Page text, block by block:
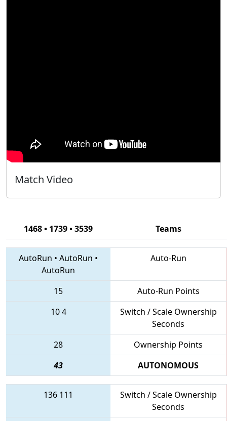
Match Video
1468 • 1739 • 3539 Teams
AutoRun • AutoRun •
AutoRun
Auto-Run
15
Auto-Run Points
104
Switch / Scale Ownership
Seconds
28
Ownership Points
43
AUTONOMOUS
136 111
Switch / Scale Ownership
Seconds